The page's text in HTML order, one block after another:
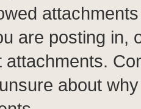
are posting in,
attachments.
about